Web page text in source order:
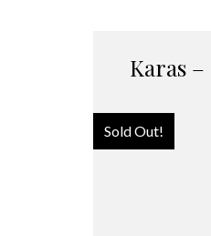
Karas –
Sold Out!